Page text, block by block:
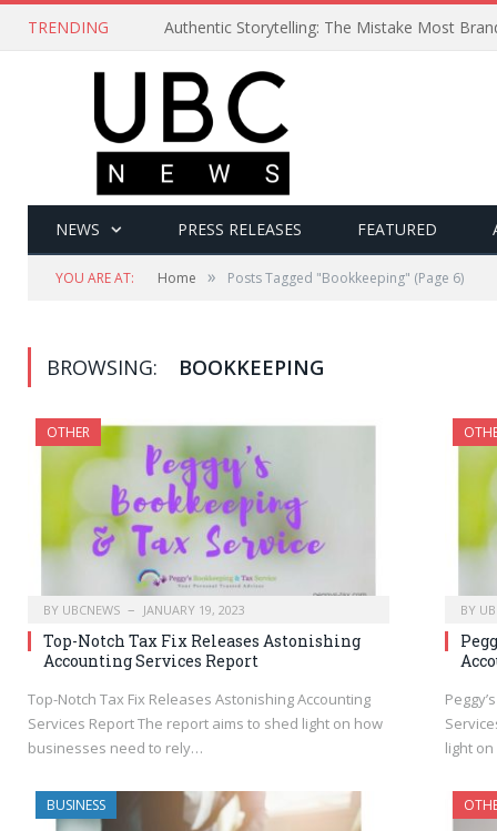
TRENDING Authentic Storytelling: The Mistake Most
NEWS PRESS RELEASES FEATURED
YOU ARE AT: Home » Posts Tagged "Bookkeeping" (Page 6)
BROWSING: BOOKKEEPING
OTHER
BY UBCNEWS JANUARY 19, 2023
Top-Notch Tax Fix Releases Astonishing
Accounting Services Report
Top-Notch Tax Fix Releases Astonishing Accounting
Services Report The report aims to shed light on how
businesses need to rely…
BY
light
BUSINESS